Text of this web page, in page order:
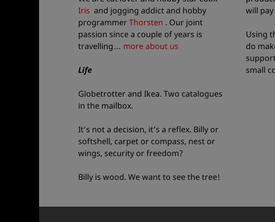
Iris and jogging addict and hobby
programmerThorsten . Our joint
passion since a couple of years is
travelling… more about us
Life
Globetrotter and Ikea. Two catalogues
in the mailbox.
It’s not a decision, it’s a reflex. Billy or
softshell, carpet or compass, nest or
wings, security or freedom?
Billy is wood. We want to see the tree!
will
Using
do
small